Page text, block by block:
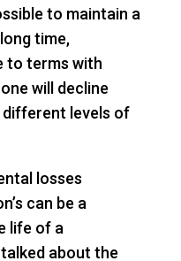
to maintain a
time,
to terms with
will decline
different levels of
losses
can be a
life of a
about the